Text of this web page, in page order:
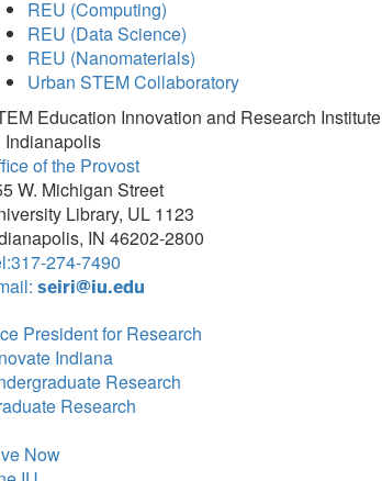
REU (Computing)
REU (Data Science)
REU (Nanomaterials)
Urban STEM Collaboratory
Education Innovation and Research Institute
Indianapolis
of the Provost
W. Michigan Street
Library, UL 1123
IN 46202-2800
274-7490
seiri@iu.edu
President for Research
Indiana
Research
Research
Now